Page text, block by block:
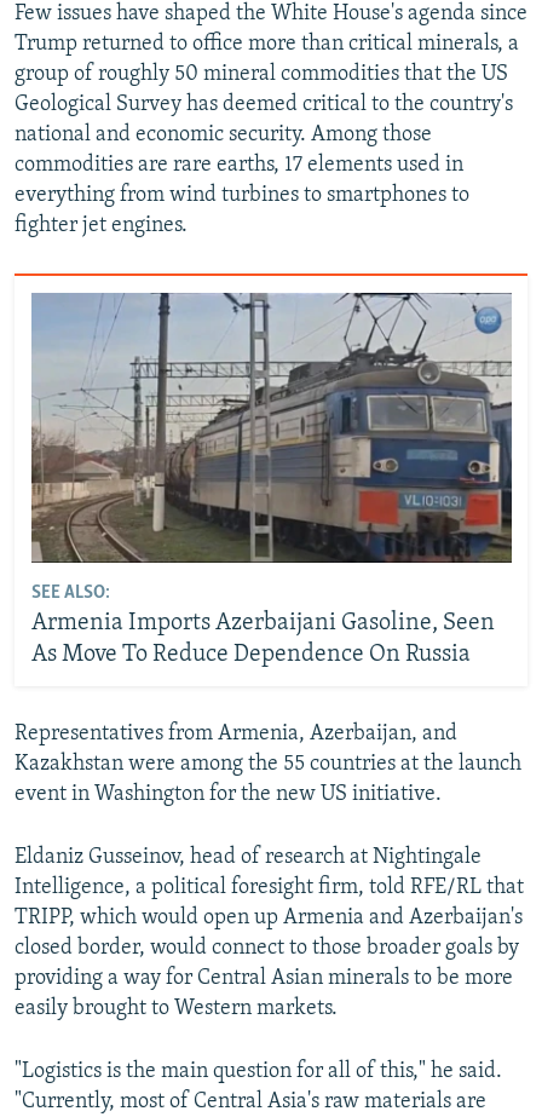
Few issues have shaped the White House's agenda since
Trump returned to office more than critical minerals, a
group of roughly 50 mineral commodities that the US
Geological Survey has deemed critical to the country's
national and economic security. Among those
commodities are rare earths, 17 elements used in
everything from wind turbines to smartphones to
fighter jet engines.
SEE ALSO:
Armenia Imports Azerbaijani Gasoline, Seen
As Move To Reduce Dependence On Russia
Representatives from Armenia, Azerbaijan, and
Kazakhstan were among the 55 countries at the launch
event in Washington for the new US initiative.
Eldaniz Gusseinov, head of research at Nightingale
Intelligence, a political foresight firm, told RFE/RL that
TRIPP, which would open up Armenia and Azerbaijan's
closed border, would connect to those broader goals by
providing a way for Central Asian minerals to be more
easily brought to Western markets.
"Logistics is the main question for all of this," he said.
"Currently, most of Central Asia's raw materials are